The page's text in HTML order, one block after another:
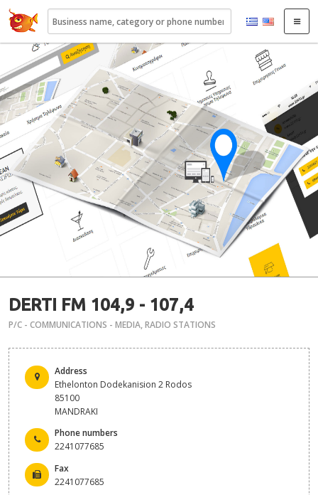
22410.gr
DERTI FM 104,9 - 107,4
P/C - COMMUNICATIONS - MEDIA,RADIO STATIONS
Address
Ethelonton Dodekanision 2 Rodos
85100
MANDRAKI
Phone numbers
2241077685
Fax
2241077685